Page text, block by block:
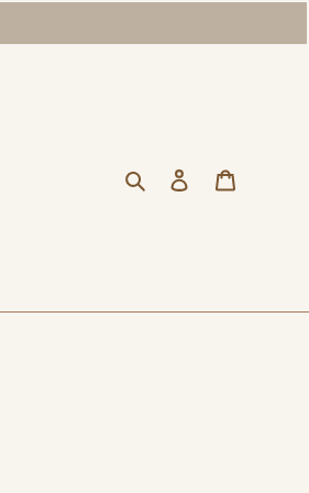
Search Log in